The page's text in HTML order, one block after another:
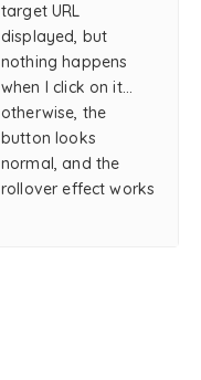
target URL
displayed, but
nothing happens
when I click on it…
otherwise, the
button looks
normal, and the
rollover effect works